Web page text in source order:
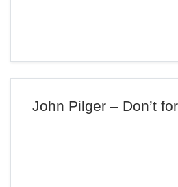
John Pilger – Don’t